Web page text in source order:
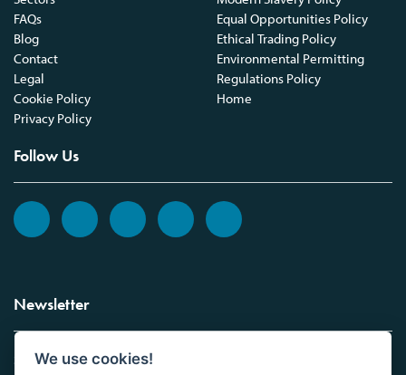
FAQs
Blog
Contact
Legal
Cookie Policy
Privacy Policy
Equal Opportunities Policy
Ethical Trading Policy
Environmental Permitting
Regulations Policy
Home
Follow Us
Newsletter
Sign up to the Vickers Laboratories newsletter.
We use cookies!